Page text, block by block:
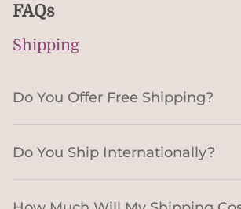
FAQs
Shipping
Do You Offer Free Shipping?
Do You Ship Internationally?